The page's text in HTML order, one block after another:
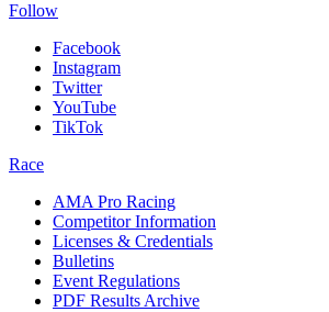
Follow
Facebook
Instagram
Twitter
YouTube
TikTok
Race
AMA Pro Racing
Competitor Information
Licenses & Credentials
Bulletins
Event Regulations
PDF Results Archive